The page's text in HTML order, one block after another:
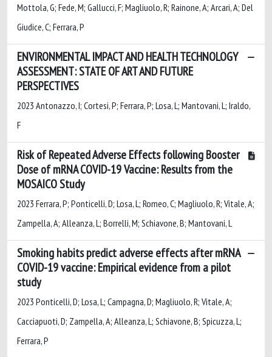
Mottola, G; Fede, M; Gallucci, F; Magliuolo, R; Rainone, A; Arcari, A; Del
Giudice, C; Ferrara, P
ENVIRONMENTAL IMPACT AND HEALTH TECHNOLOGY
ASSESSMENT: STATE OF ART AND FUTURE
PERSPECTIVES
2023 Antonazzo, I; Cortesi, P; Ferrara, P; Losa, L; Mantovani, L; Iraldo,
F
Risk of Repeated Adverse Effects following Booster
Dose of mRNA COVID-19 Vaccine: Results from the
MOSAICO Study
2023 Ferrara, P; Ponticelli, D; Losa, L; Romeo, C; Magliuolo, R; Vitale, A;
Zampella, A; Alleanza, L; Borrelli, M; Schiavone, B; Mantovani, L
Smoking habits predict adverse effects after mRNA
COVID-19 vaccine: Empirical evidence from a pilot
study
2023 Ponticelli, D; Losa, L; Campagna, D; Magliuolo, R; Vitale, A;
Cacciapuoti, D; Zampella, A; Alleanza, L; Schiavone, B; Spicuzza, L;
Ferrara, P